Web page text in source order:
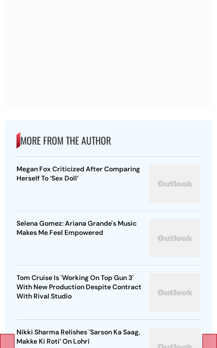
MORE FROM THE AUTHOR
Megan Fox Criticized After Comparing
Herself To ‘Sex Doll’
Selena Gomez: Ariana Grande's Music
Makes Me Feel Empowered
Tom Cruise Is 'Working On Top Gun 3'
With New Production Despite Contract
With Rival Studio
Nikki Sharma Relishes 'Sarson Ka Saag,
Makke Ki Roti’ On Lohri